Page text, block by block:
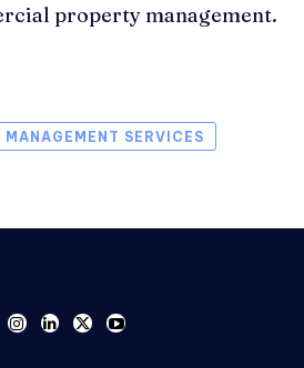
property management.
SERVICES